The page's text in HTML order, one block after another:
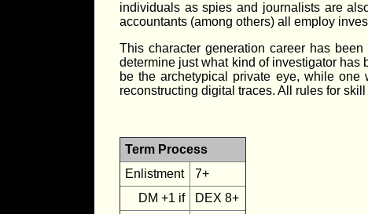
individuals as spies and journalists are
accountants (among others) all employ
This character generation career has
determine just what kind of investigator
be the archetypical private eye, while
reconstructing digital traces. All rules for
Term Process
Enlistment
7+
DM +1 if
DEX 8+